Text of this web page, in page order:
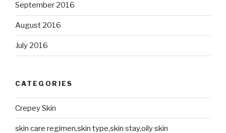
September 2016
August 2016
July 2016
CATEGORIES
Crepey Skin
skin care regimen,skin type,skin stay,oily skin